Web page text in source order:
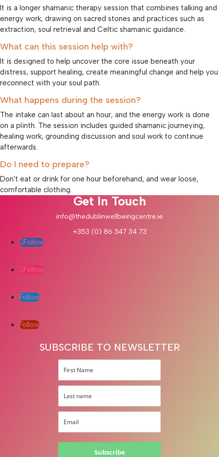
It is a longer shamanic therapy session that combines talking and
energy work, drawing on sacred stones and practices such as
extraction, soul retrieval and Celtic shamanic guidance.
What can this session help with?
It is designed to help uncover the core issue beneath your
distress, support healing, create meaningful change and help you
reconnect with your soul path.
What happens during the session?
The intake can last about an hour, and the energy work is done
on a plinth. The session includes guided shamanic journeying,
healing work, grounding discussion and soul work to continue
afterwards.
Do I need to prepare?
Don't eat or drink for one hour beforehand, and wear loose,
comfortable clothing.
Get In Touch
info@thedublinwellbeingcentre.ie
+353 (0) 86 347 34 73
Follow
Follow
Follow
Follow
SUBSCRIBE TO NEWSLETTER
Subscribe